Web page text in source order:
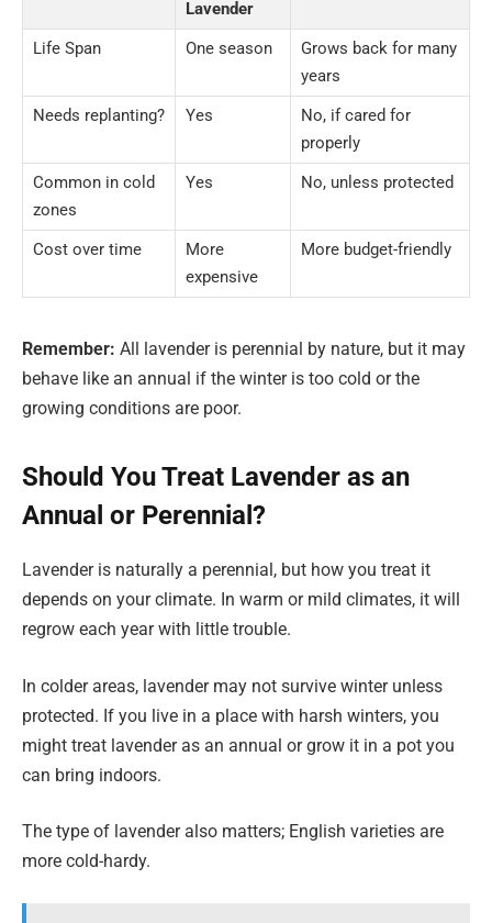
Lavender
Life Span
One season
Grows back for many
years
Needs replanting?
Yes
No, if cared for
properly
Common in cold
zones
Yes No, unless protected
Cost over time
More
expensive
More budget-friendly
Remember: All lavender is perennial by nature, but it may
behave like an annual if the winter is too cold or the
growing conditions are poor.
Should You Treat Lavender as an
Annual or Perennial?
Lavender is naturally a perennial, but how you treat it
depends on your climate. In warm or mild climates, it will
regrow each year with little trouble.
In colder areas, lavender may not survive winter unless
protected. If you live in a place with harsh winters, you
might treat lavender as an annual or grow it in a pot you
can bring indoors.
The type of lavender also matters; English varieties are
more cold-hardy.